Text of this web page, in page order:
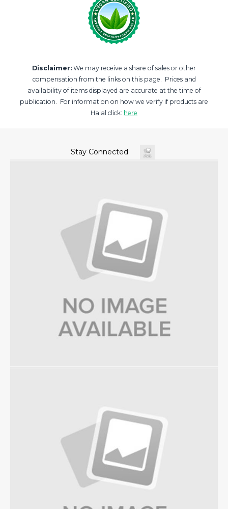
Disclaimer: We may receive a share of sales or other
compensation from the links on this page. Prices and
availability of items displayed are accurate at the time of
publication. For information on how we verify if products are
Halal click: here
Stay Connected